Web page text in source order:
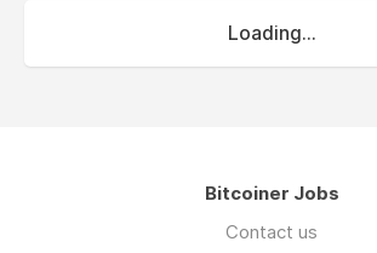
Loading...
Bitcoiner Jobs
Contact us